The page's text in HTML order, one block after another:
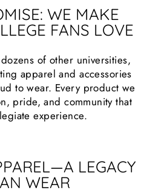
WE MAKE
FANS LOVE
of other universities,
apparel and accessories
to wear. Every product we
pride, and community that
experience.
LEGACY
WEAR